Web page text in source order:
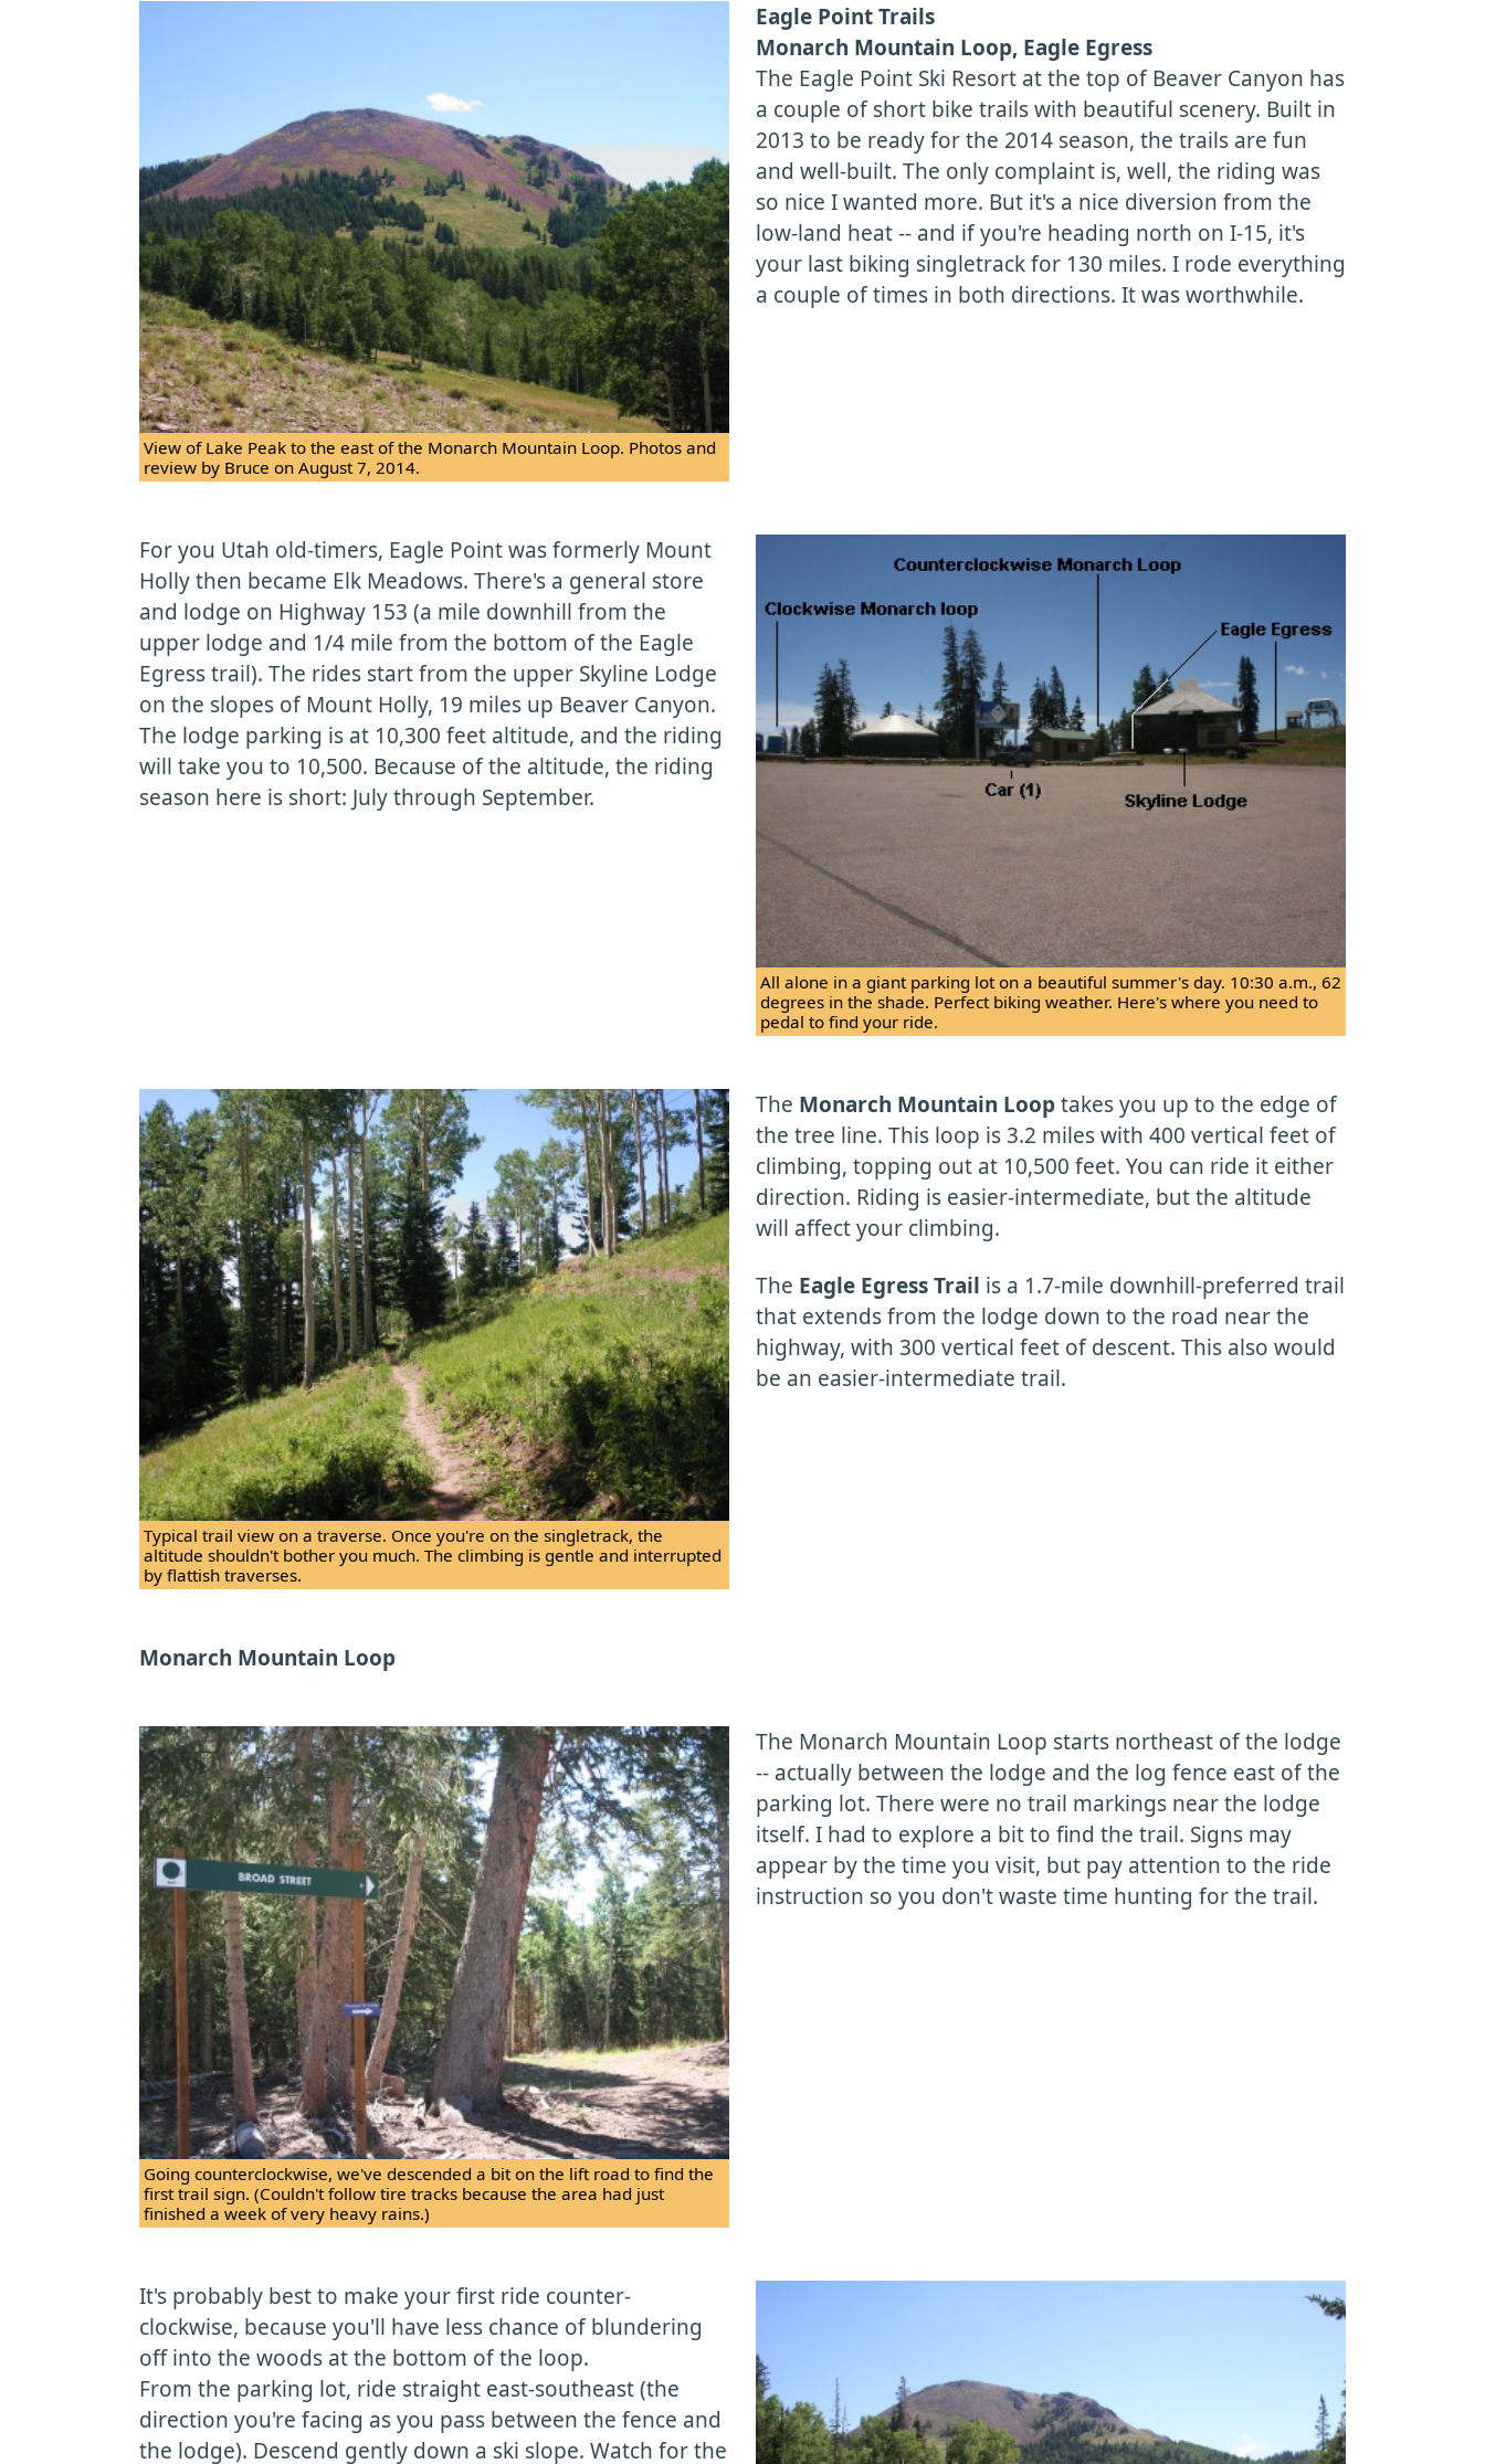
View of Lake Peak to the east of the Monarch Mountain Loop. Photos and
review by Bruce on August 7, 2014.
Eagle Point Trails
Monarch Mountain Loop, Eagle Egress
The Eagle Point Ski Resort at the top of Beaver Canyon has
a couple of short bike trails with beautiful scenery. Built in
2013 to be ready for the 2014 season, the trails are fun
and well-built. The only complaint is, well, the riding was
so nice I wanted more. But it's a nice diversion from the
low-land heat -- and if you're heading north on I-15, it's
your last biking singletrack for 130 miles. I rode everything
a couple of times in both directions. It was worthwhile.
For you Utah old-timers, Eagle Point was formerly Mount
Holly then became Elk Meadows. There's a general store
and lodge on Highway 153 (a mile downhill from the
upper lodge and 1/4 mile from the bottom of the Eagle
Egress trail). The rides start from the upper Skyline Lodge
on the slopes of Mount Holly, 19 miles up Beaver Canyon.
The lodge parking is at 10,300 feet altitude, and the riding
will take you to 10,500. Because of the altitude, the riding
season here is short: July through September.
All alone in a giant parking lot on a beautiful summer's day. 10:30 a.m., 62
degrees in the shade. Perfect biking weather. Here's where you need to
pedal to find your ride.
Typical trail view on a traverse. Once you're on the singletrack, the
altitude shouldn't bother you much. The climbing is gentle and interrupted
by flattish traverses.
The Monarch Mountain Looptakes you up to the edge of
the tree line. This loop is 3.2 miles with 400 vertical feet of
climbing, topping out at 10,500 feet. You can ride it either
direction. Riding is easier-intermediate, but the altitude
will affect your climbing.
The Eagle Egress Trail is a 1.7-mile downhill-preferred trail
that extends from the lodge down to the road near the
highway, with 300 vertical feet of descent. This also would
be an easier-intermediate trail.
Monarch Mountain Loop
Going counterclockwise, we've descended a bit on the lift road to find the
first trail sign. (Couldn't follow tire tracks because the area had just
finished a week of very heavy rains.)
The Monarch Mountain Loop starts northeast of the lodge
-- actually between the lodge and the log fence east of the
parking lot. There were no trail markings near the lodge
itself. I had to explore a bit to find the trail. Signs may
appear by the time you visit, but pay attention to the ride
instruction so you don't waste time hunting for the trail.
It's probably best to make your first ride counter-
clockwise, because you'll have less chance of blundering
off into the woods at the bottom of the loop.
From the parking lot, ride straight east-southeast (the
direction you're facing as you pass between the fence and
the lodge). Descend gently down a ski slope. Watch for the